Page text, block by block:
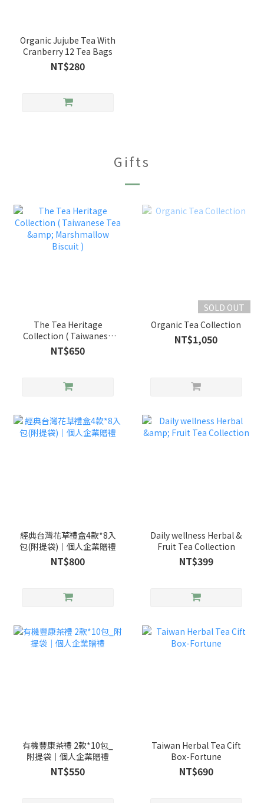
Organic Jujube Tea With
Cranberry 12 Tea Bags
NT$280
Gifts
The Tea Heritage
Collection ( Taiwanese
Tea & Marshmallow
Biscuit )
NT$650
SOLD OUT
Organic Tea Collection
NT$1,050
經典台灣花草禮盒4款*8入
包(附提袋)｜個人企業贈禮
NT$800
Daily wellness Herbal &
Fruit Tea Collection
NT$399
有機豐康茶禮 2款*10包_
附提袋｜個人企業贈禮
NT$550
Taiwan Herbal Tea Cift
Box-Fortune
NT$690